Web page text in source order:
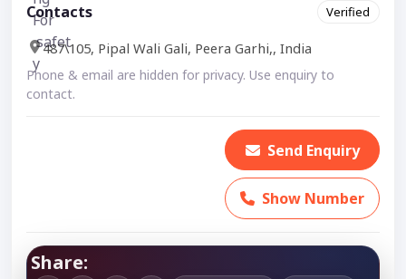
Contacts Verified
487\105, Pipal Wali Gali, Peera Garhi,, India
Phone & email are hidden for privacy. Use enquiry to
contact.
Send Enquiry
Show Number
Share: